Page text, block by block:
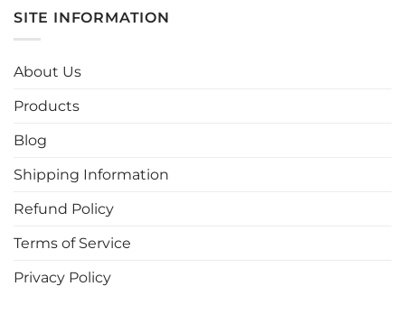
multiple
variants.
product
SITE INFORMATION
About Us
Products
Blog
Shipping Information
Refund Policy
Terms of Service
Privacy Policy